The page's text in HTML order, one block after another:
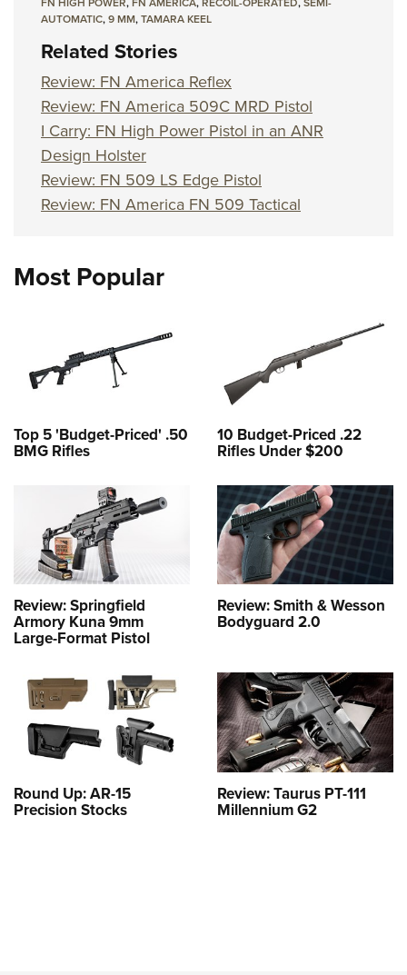
AUTOMATIC,9 MM,TAMARA KEEL
Related Stories
Review: FN America Reflex
Review: FN America 509C MRD Pistol
I Carry: FN High Power Pistol in an ANR
Design Holster
Review: FN 509 LS Edge Pistol
Review: FN America FN 509 Tactical
Most Popular
Top 5 'Budget-Priced' .50
BMG Rifles
10 Budget-Priced .22
Rifles Under $200
Review: Springfield
Armory Kuna 9mm
Large-Format Pistol
Review: Smith & Wesson
Bodyguard 2.0
Round Up: AR-15
Precision Stocks
Review: Taurus PT-111
Millennium G2